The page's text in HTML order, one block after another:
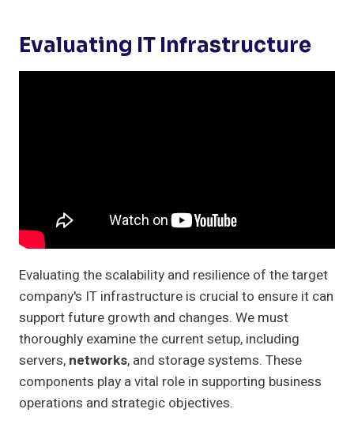
Evaluating IT Infrastructure
Evaluating the scalability and resilience of the target
company's IT infrastructure is crucial to ensure it can
support future growth and changes. We must
thoroughly examine the current setup, including
servers, networks, and storage systems. These
components play a vital role in supporting business
operations and strategic objectives.